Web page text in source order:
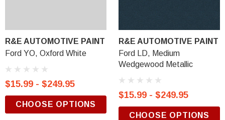
R&E AUTOMOTIVE PAINT
Ford YO, Oxford White
$15.99 - $249.95
CHOOSE OPTIONS
R&E AUTOMOTIVE PAINT
Ford LD, Medium
Wedgewood Metallic
$15.99 - $249.95
CHOOSE OPTIONS